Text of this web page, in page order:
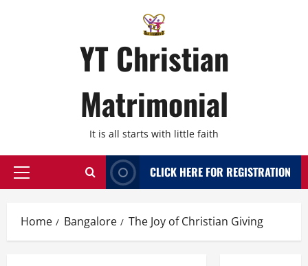
YT Christian
Matrimonial
It is all starts with little faith
Primary
CLICK HERE FOR REGISTRATION
Home Bangalore The Joy of Christian Giving